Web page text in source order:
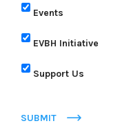
Events
EVBH Initiative
Support Us
SUBMIT